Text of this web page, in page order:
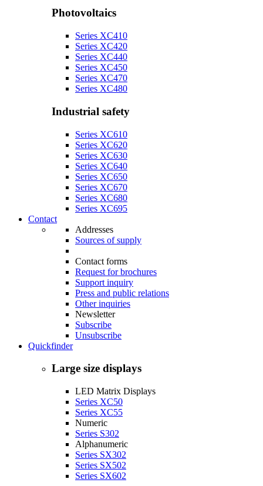
Photovoltaics
Series XC410
Series XC420
Series XC440
Series XC450
Series XC470
Series XC480
Industrial safety
Series XC610
Series XC620
Series XC630
Series XC640
Series XC650
Series XC670
Series XC680
Series XC695
Contact
Addresses
Sources of supply
Contact forms
Request for brochures
Support inquiry
Press and public relations
Other inquiries
Newsletter
Subscribe
Unsubscribe
Quickfinder
Large size displays
LED Matrix Displays
Series XC50
Series XC55
Numeric
Series S302
Alphanumeric
Series SX302
Series SX502
Series SX602